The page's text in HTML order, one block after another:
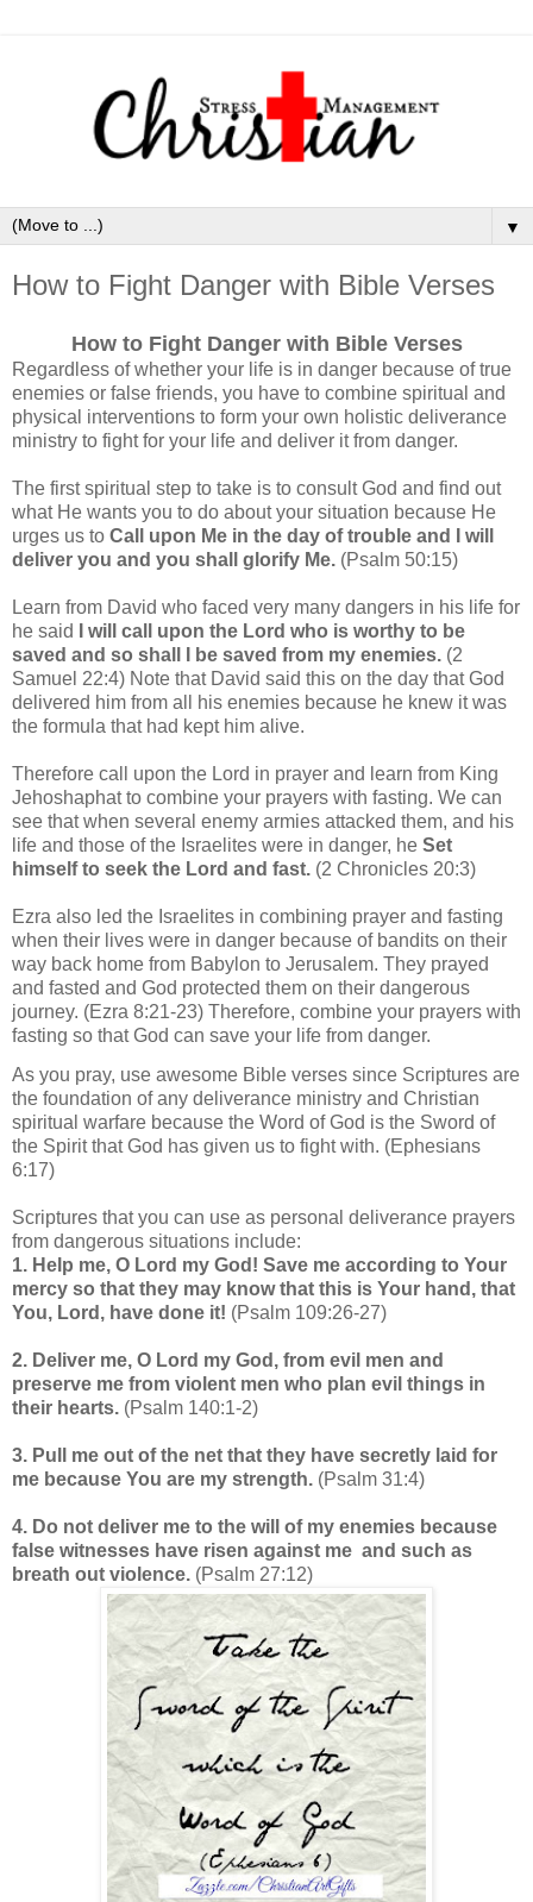
▼
How to Fight Danger with Bible Verses
How to Fight Danger with Bible Verses
Regardless of whether your life is in danger because of true
enemies or false friends, you have to combine spiritual and
physical interventions to form your own holistic deliverance
ministry to fight for your life and deliver it from danger.
The first spiritual step to take is to consult God and find out
what He wants you to do about your situation because He
urges us to Call upon Me in the day of trouble and I will
deliver you and you shall glorify Me. (Psalm 50:15)
Learn from David who faced very many dangers in his life for
he said
I will call upon the Lord who is worthy to be
saved and so shall I be saved from my enemies. (2
Samuel 22:4) Note that David said this on the day that God
delivered him from all his enemies because he knew it was
the formula that had kept him alive.
Therefore call upon the Lord in prayer and learn from King
Jehoshaphat to combine your prayers with fasting. We can
see that when several enemy armies attacked them, and his
life and those of the Israelites were in danger, he Set
himself to seek the Lord and fast. (2 Chronicles 20:3)
Ezra also led the Israelites in combining prayer and fasting
when their lives were in danger because of bandits on their
way back home from Babylon to Jerusalem. They prayed
and fasted and God protected them on their dangerous
journey. (Ezra 8:21-23) Therefore, combine your prayers with
fasting so that God can save your life from danger.
As you pray, use awesome Bible verses since Scriptures are
the foundation of any deliverance ministry and Christian
spiritual warfare because the Word of God is the Sword of
the Spirit that God has given us to fight with. (Ephesians
6:17)
Scriptures that you can use as personal deliverance prayers
from dangerous situations include:
1. Help me, O Lord my God! Save me according to Your
mercy so that they may know that this is Your hand, that
You, Lord, have done it! (Psalm 109:26-27)
2. Deliver me, O Lord my God, from evil men and
preserve me from violent men who plan evil things in
their hearts. (Psalm 140:1-2)
3. Pull me out of the net that they have secretly laid for
me because You are my strength. (Psalm 31:4)
4. Do not deliver me to the will of my enemies because
false witnesses have risen against me and such as
breath out violence. (Psalm 27:12)